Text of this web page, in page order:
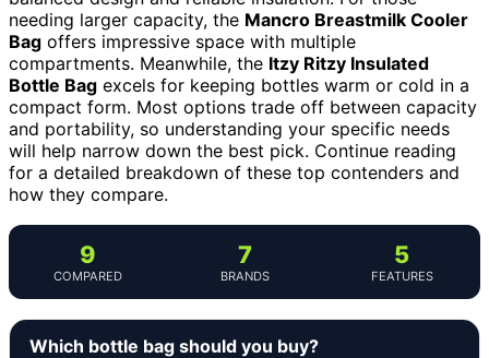
needing larger capacity, the Mancro Breastmilk Cooler
Bag offers impressive space with multiple
compartments. Meanwhile, the Itzy Ritzy Insulated
Bottle Bag excels for keeping bottles warm or cold in a
compact form. Most options trade off between capacity
and portability, so understanding your specific needs
will help narrow down the best pick. Continue reading
for a detailed breakdown of these top contenders and
how they compare.
9
COMPARED
7
BRANDS
5
FEATURES
Which bottle bag should you buy?